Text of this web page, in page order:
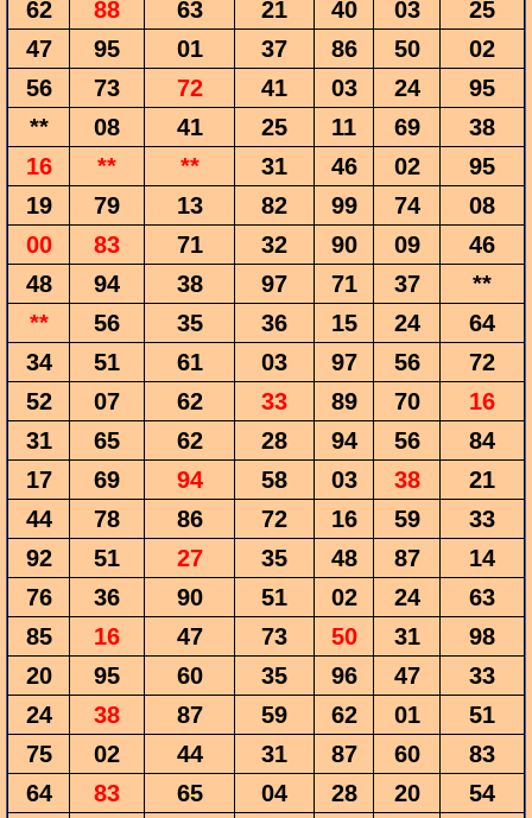
62 88 63 21 40 03
25
47
95 01 37 86 50
02
56
73 72 41 03 24
95
**
08 41 25 11 69
38
16
** ** 31 46 02
95
19
79 13 82 99 74
08
00
83 71 32 90 09
46
48
94 38 97 71 37
**
**
56 35 36 15 24
64
34
51 61 03 97 56
72
52
07 62 33 89 70
16
31
65 62 28 94 56
84
17
69 94 58 03 38
21
44
78 86 72 16 59
33
92
51 27 35 48 87
14
76
36 90 51 02 24
63
85
16 47 73 50 31
98
20
95 60 35 96 47
33
24
38 87 59 62 01
51
75
02 44 31 87 60
83
64
83 65 04 28 20
54